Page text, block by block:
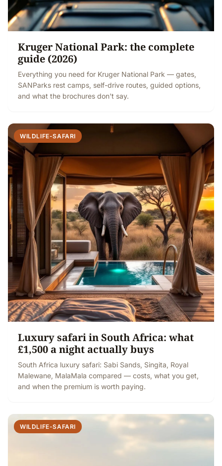
Kruger National Park: the complete
guide (2026)
Everything you need for Kruger National Park — gates,
SANParks rest camps, self-drive routes, guided options,
and what the brochures don't say.
WILDLIFE-SAFARI
Luxury safari in South Africa: what
£1,500 a night actually buys
South Africa luxury safari: Sabi Sands, Singita, Royal
Malewane, MalaMala compared — costs, what you get,
and when the premium is worth paying.
WILDLIFE-SAFARI